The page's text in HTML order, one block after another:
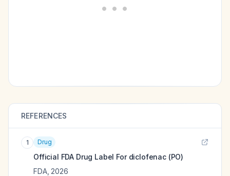
REFERENCES
1 Drug
Official FDA Drug Label For diclofenac (PO)
FDA, 2026